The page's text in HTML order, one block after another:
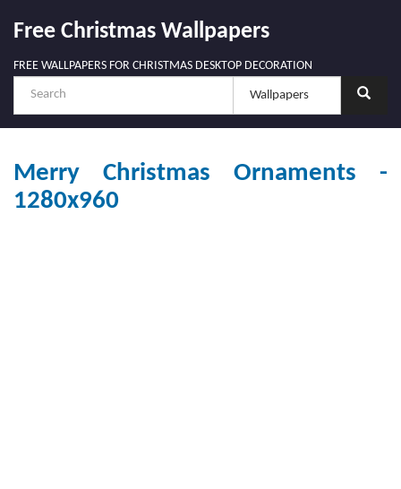
Free Christmas Wallpapers
FREE WALLPAPERS FOR CHRISTMAS DESKTOP DECORATION
Merry Christmas Ornaments -
1280x960